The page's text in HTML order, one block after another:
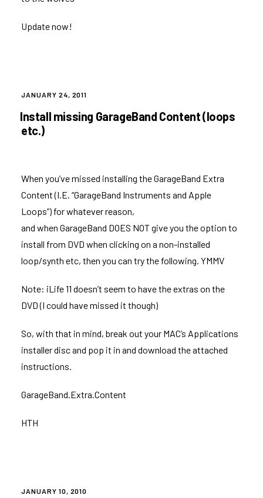
Update now!
POSTED
JANUARY 24, 2011
Install missing GarageBand Content (loops
etc.)
When you’ve missed installing the GarageBand Extra
Content (I.E. “GarageBand Instruments and Apple
Loops”) for whatever reason,
and when GarageBand DOES NOT give you the option to
install from DVD when clicking on a non-installed
loop/synth etc, then you can try the following. YMMV
Note: iLife 11 doesn’t seem to have the extras on the
DVD (I could have missed it though)
So, with that in mind, break out your MAC’s Applications
installer disc and pop it in and download the attached
instructions.
GarageBand.Extra.Content
HTH
POSTED
JANUARY 10, 2010